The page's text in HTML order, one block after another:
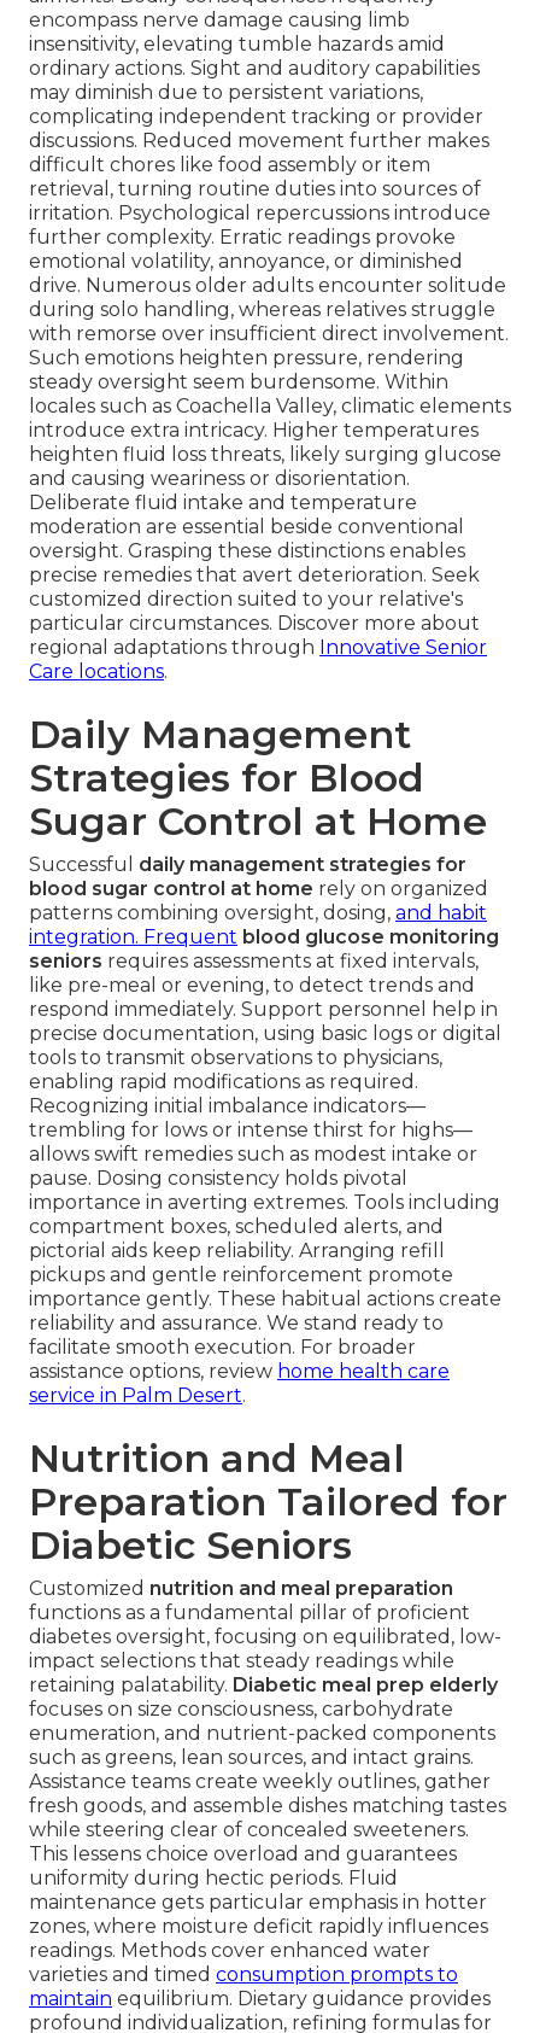
encompass nerve damage causing limb
insensitivity, elevating tumble hazards amid
ordinary actions. Sight and auditory capabilities
may diminish due to persistent variations,
complicating independent tracking or provider
discussions. Reduced movement further makes
difficult chores like food assembly or item
retrieval, turning routine duties into sources of
irritation. Psychological repercussions introduce
further complexity. Erratic readings provoke
emotional volatility, annoyance, or diminished
drive. Numerous older adults encounter solitude
during solo handling, whereas relatives struggle
with remorse over insufficient direct involvement.
Such emotions heighten pressure, rendering
steady oversight seem burdensome. Within
locales such as Coachella Valley, climatic elements
introduce extra intricacy. Higher temperatures
heighten fluid loss threats, likely surging glucose
and causing weariness or disorientation.
Deliberate fluid intake and temperature
moderation are essential beside conventional
oversight. Grasping these distinctions enables
precise remedies that avert deterioration. Seek
customized direction suited to your relative's
particular circumstances. Discover more about
regional adaptations through Innovative Senior
Care locations.
Daily Management
Strategies for Blood
Sugar Control at Home
Successful daily management strategies for
blood sugar control at home rely on organized
patterns combining oversight, dosing, and habit
integration. Frequent blood glucose monitoring
seniors requires assessments at fixed intervals,
like pre-meal or evening, to detect trends and
respond immediately. Support personnel help in
precise documentation, using basic logs or digital
tools to transmit observations to physicians,
enabling rapid modifications as required.
Recognizing initial imbalance indicators—
trembling for lows or intense thirst for highs—
allows swift remedies such as modest intake or
pause. Dosing consistency holds pivotal
importance in averting extremes. Tools including
compartment boxes, scheduled alerts, and
pictorial aids keep reliability. Arranging refill
pickups and gentle reinforcement promote
importance gently. These habitual actions create
reliability and assurance. We stand ready to
facilitate smooth execution. For broader
assistance options, review home health care
service in Palm Desert.
Nutrition and Meal
Preparation Tailored for
Diabetic Seniors
Customized nutrition and meal preparation
functions as a fundamental pillar of proficient
diabetes oversight, focusing on equilibrated, low-
impact selections that steady readings while
retaining palatability. Diabetic meal prep elderly
focuses on size consciousness, carbohydrate
enumeration, and nutrient-packed components
such as greens, lean sources, and intact grains.
Assistance teams create weekly outlines, gather
fresh goods, and assemble dishes matching tastes
while steering clear of concealed sweeteners.
This lessens choice overload and guarantees
uniformity during hectic periods. Fluid
maintenance gets particular emphasis in hotter
zones, where moisture deficit rapidly influences
readings. Methods cover enhanced water
varieties and timed consumption prompts to
maintain equilibrium. Dietary guidance provides
profound individualization, refining formulas for